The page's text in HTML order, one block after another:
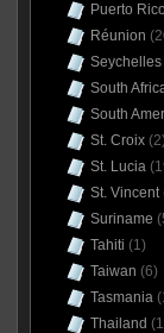
Puerto Rico
Réunion
Seychelles
South
South
St. Croix(2)
St. Lucia
St. Vincent
Suriname
Tahiti (1)
Taiwan (6)
Tasmania
Thailand